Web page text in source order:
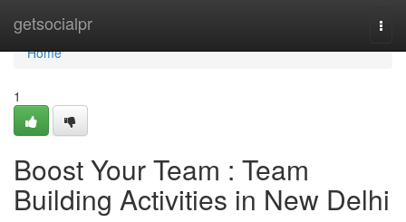
getsocialpr
Home
Home
1
Boost Your Team : Team
Building Activities in New Delhi